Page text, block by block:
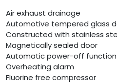
Air exhaust drainage
Automotive tempered glass
Constructed with stainless
Magnetically sealed door
Automatic power-off function
Overheating alarm
Fluorine free compressor